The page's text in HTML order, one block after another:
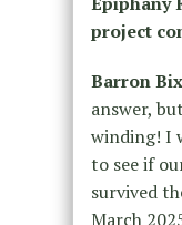
project
Barron
answer,
winding! I
to see if
survived
March